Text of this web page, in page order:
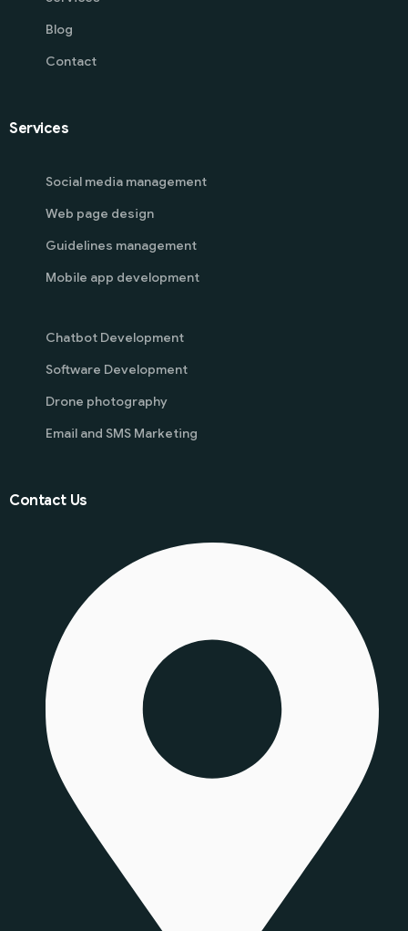
Blog
Contact
Services
Social media management
Web page design
Guidelines management
Mobile app development
Chatbot Development
Software Development
Drone photography
Email and SMS Marketing
Contact Us